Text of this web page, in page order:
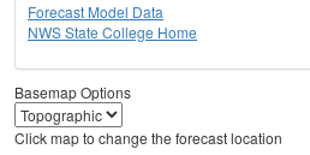
Forecast Model Data
NWS State College Home
Basemap Options
Click map to change the forecast location